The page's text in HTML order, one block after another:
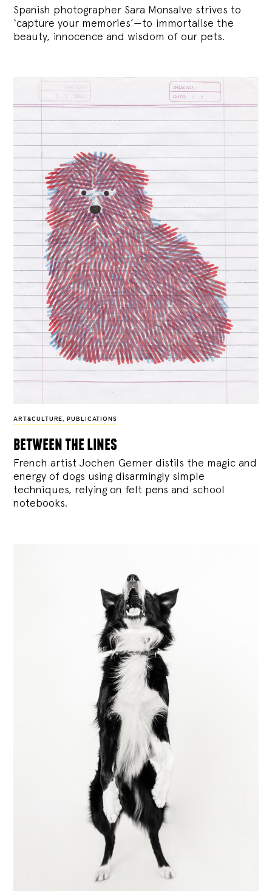
Spanish photographer Sara Monsalve strives to
‘capture your memories’—to immortalise the
beauty, innocence and wisdom of our pets.
ART&CULTURE, PUBLICATIONS
between the lines
French artist Jochen Gerner distils the magic and
energy of dogs using disarmingly simple
techniques, relying on felt pens and school
notebooks.